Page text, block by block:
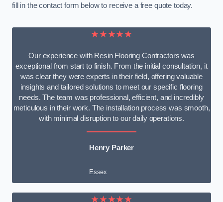
fill in the contact form below to receive a free quote today.
★★★★★
Our experience with Resin Flooring Contractors was
exceptional from start to finish. From the initial consultation, it
was clear they were experts in their field, offering valuable
insights and tailored solutions to meet our specific flooring
needs. The team was professional, efficient, and incredibly
meticulous in their work. The installation process was smooth,
with minimal disruption to our daily operations.
Henry Parker
Essex
★★★★★